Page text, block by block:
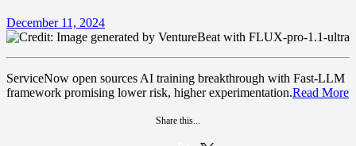
December 11, 2024
ServiceNow open sources AI training breakthrough with Fast-LLM
framework promising lower risk, higher experimentation.Read More
Share this...